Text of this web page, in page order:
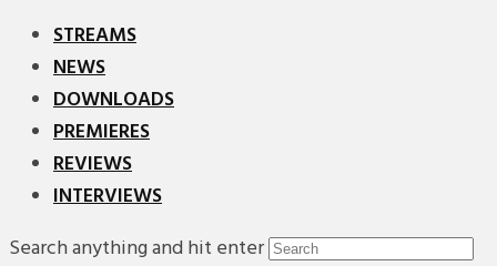
STREAMS
NEWS
DOWNLOADS
PREMIERES
REVIEWS
INTERVIEWS
Search anything and hit enter